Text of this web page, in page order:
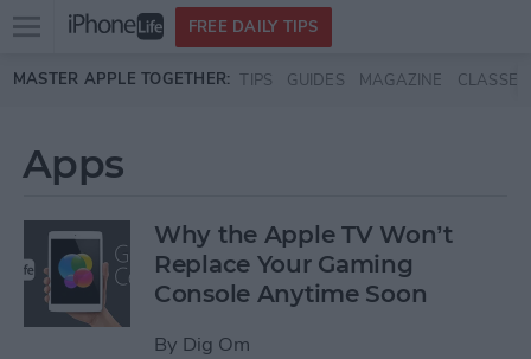
Skip to main content
Open
menu
FREE DAILY TIPS
MASTER APPLE TOGETHER: TIPS GUIDES MAGAZINE CLASSES
Apps
Why the Apple TV Won’t
Replace Your Gaming
Console Anytime Soon
By Dig Om